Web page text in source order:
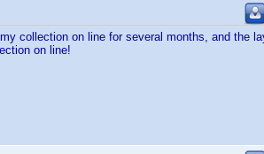
collection on line for several months, and the
on line!